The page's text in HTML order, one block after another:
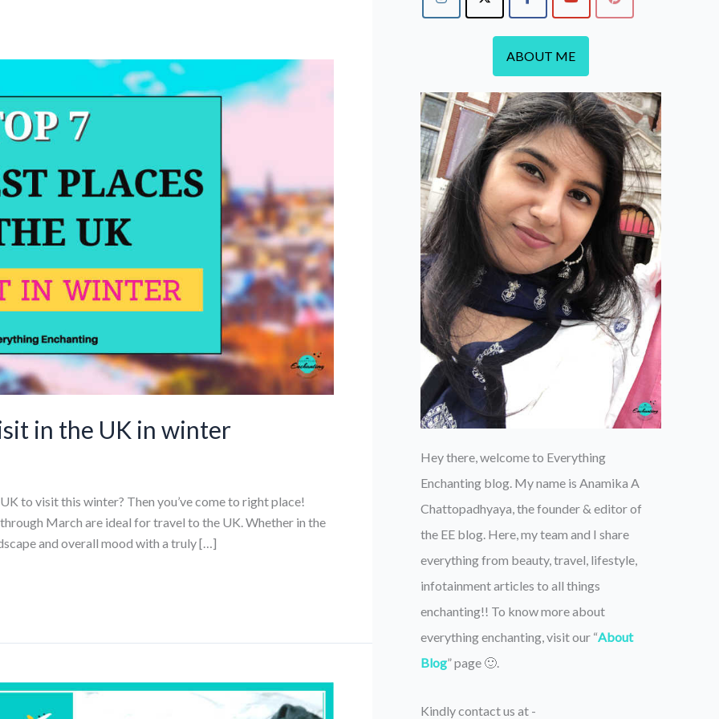
in the UK in winter
to visit this winter? Then you’ve come to right place!
March are ideal for travel to the UK. Whether in the
and overall mood with a truly […]
ABOUT ME
Hey there, welcome to Everything
Enchanting blog. My name is Anamika A
Chattopadhyaya, the founder & editor of
the EE blog. Here, my team and I share
everything from beauty, travel, lifestyle,
infotainment articles to all things
enchanting!! To know more about
everything enchanting, visit our “About
Blog” page 🙂.
Kindly contact us at -